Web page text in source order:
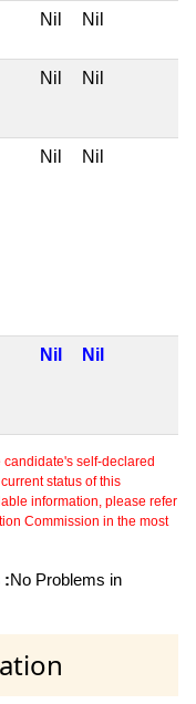
Nil Nil
Nil Nil
Nil Nil
Nil Nil
self-declared
status of this
information, please refer
Commission in the most
:No Problems in